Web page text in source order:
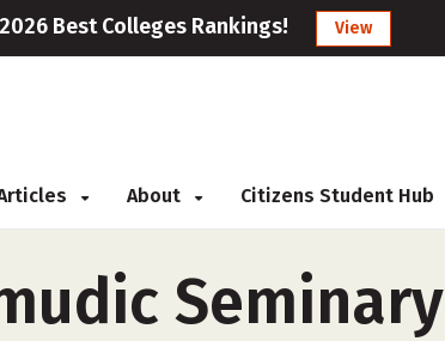
2026 Best Colleges Rankings! View
About Citizens Student Hub
Seminary